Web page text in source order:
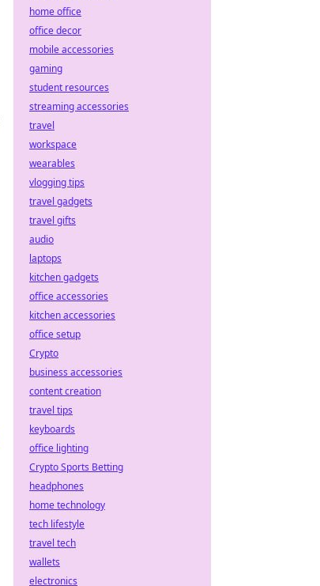
home office
office decor
mobile accessories
gaming
student resources
streaming accessories
travel
workspace
wearables
vlogging tips
travel gadgets
travel gifts
audio
laptops
kitchen gadgets
office accessories
kitchen accessories
office setup
Crypto
business accessories
content creation
travel tips
keyboards
office lighting
Crypto Sports Betting
headphones
home technology
tech lifestyle
travel tech
wallets
electronics